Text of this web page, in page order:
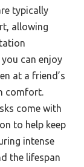
typically
allowing
can enjoy
at a friend’s
comfort.
come with
to help keep
intense
the lifespan